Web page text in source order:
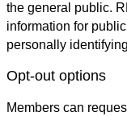
the general public.
information for
personally
Opt-out options
Members can